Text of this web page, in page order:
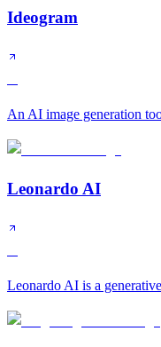
Ideogram
An AI image generation
Leonardo AI
Leonardo AI is a